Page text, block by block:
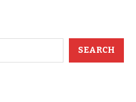
SEARCH